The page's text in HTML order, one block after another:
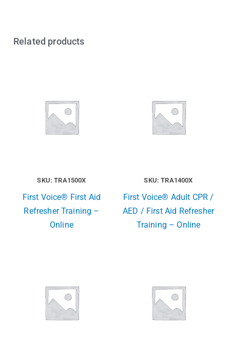
Related products
SKU: TRA1500X
First Voice® First Aid
Refresher Training –
Online
SKU: TRA1400X
First Voice® Adult CPR /
AED / First Aid Refresher
Training – Online